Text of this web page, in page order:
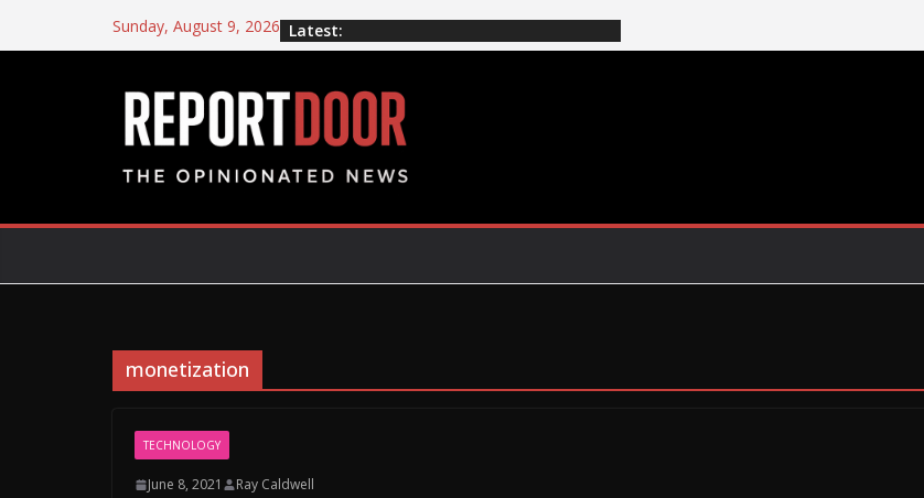
Sunday, August 9, 2026 Latest:
monetization
TECHNOLOGY
June 8, 2021 Ray Caldwell